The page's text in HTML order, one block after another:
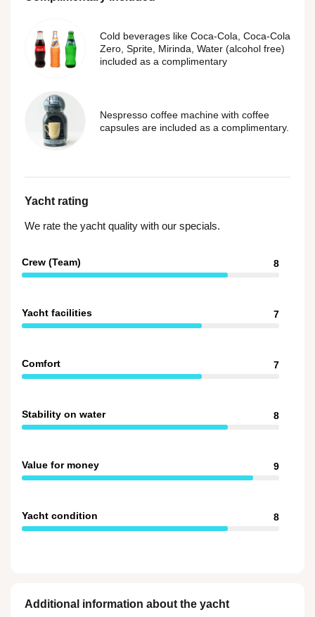
Cold beverages like Coca-Cola, Coca-Cola
Zero, Sprite, Mirinda, Water (alcohol free)
included as a complimentary
Nespresso coffee machine with coffee
capsules are included as a complimentary.
Yacht rating
We rate the yacht quality with our specials.
Crew (Team) 8
Yacht facilities 7
Comfort 7
Stability on water 8
Value for money 9
Yacht condition 8
Additional information about the yacht